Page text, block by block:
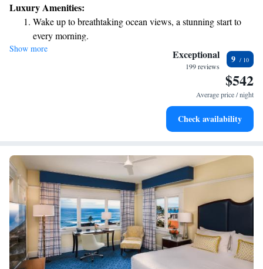
you’re here for a getaway with family, a romantic escape, or a solo
adventure, we strive to make your stay memorable and enjoyable. Come
and discover the beauty of San Diego with us!
Luxury Amenities:
Wake up to breathtaking ocean views, a stunning start to
every morning.
Stay right on the oceanfront and let the sound of waves
Stay productive with top-notch business services available
Keep active with a range of sports and activities designed
Show more Exceptional
199 reviews
9
$542
Average price / night
Check availability